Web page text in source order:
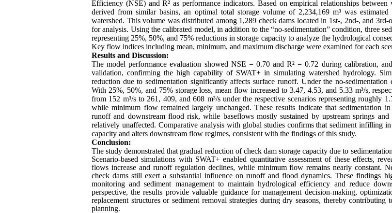
Efficiency (NSE) and R² as performance indicators. Based on empirical relationships between
derived from similar basins, an optimal total storage volume of 2,234,169 m³ was
watershed. This volume was distributed among 1,289 check dams located in 1st-, 2nd-, and 3rd-
for analysis. Using the calibrated model, in addition to the “no-sedimentation” condition, three
representing 25%, 50%, and 75% reductions in storage capacity to analyze the hydrological
Key flow indices including mean, minimum, and maximum discharge were examined for each
Results and Discussion:
The model performance evaluation showed NSE = 0.70 and R² = 0.72 during calibration,
validation, confirming the high capability of SWAT+ in simulating watershed hydrology.
reduction due to sedimentation significantly affects surface runoff. Under the no-
With 25%, 50%, and 75% storage loss, mean flow increased to 3.47, 4.53, and 5.33 m³/s,
from 152 m³/s to 261, 409, and 608 m³/s under the respective scenarios representing roughly
while minimum flow remained largely unchanged. These results indicate that sedimentation in
runoff and downstream flood risk, while baseflows mostly sustained by upstream springs and
relatively unaffected. Comparative analysis with global studies confirms that sediment infilling
capacity and alters downstream flow regimes, consistent with the findings of this study.
Conclusion:
The study demonstrated that gradual reduction of check dam storage capacity due to
Scenario-based simulations with SWAT+ enabled quantitative assessment of these effects,
flows increase and runoff regulation declines, while minimum flow remains nearly constant.
check dams still exert a substantial influence on runoff and flood dynamics. These findings
monitoring and sediment management to maintain hydrological efficiency and reduce
perspective, the results provide valuable guidance for management decision-making,
replacement structures or sediment removal strategies during dry seasons, thereby contributing
planning.